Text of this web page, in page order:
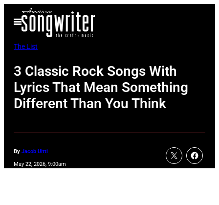
Open
Menu
The List
3 Classic Rock Songs With
Lyrics That Mean Something
Different Than You Think
By Jacob Uitti
May 22, 2026, 9:00am